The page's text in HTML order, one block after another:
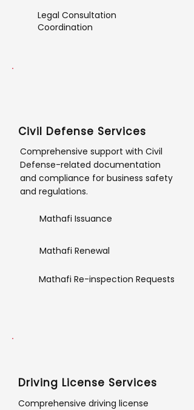
Legal Consultation
Coordination
Civil Defense Services
Comprehensive support with Civil
Defense-related documentation
and compliance for business safety
and regulations.
Mathafi Issuance
Mathafi Renewal
Mathafi Re-inspection Requests
Driving License Services
Comprehensive driving license